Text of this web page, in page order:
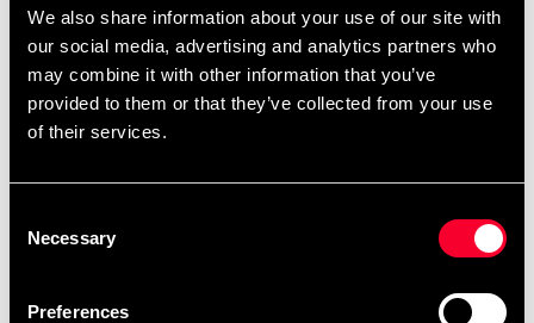
We also share information about your use of our site with
our social media, advertising and analytics partners who
may combine it with other information that you’ve
provided to them or that they’ve collected from your use
of their services.
Selection
Necessary
Preferences
Adidas Double Hand Kick Pad Black
Dimensions: 42x24x9cm
Detailed information